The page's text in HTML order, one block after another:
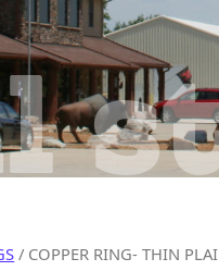
/ COPPER RING- THIN